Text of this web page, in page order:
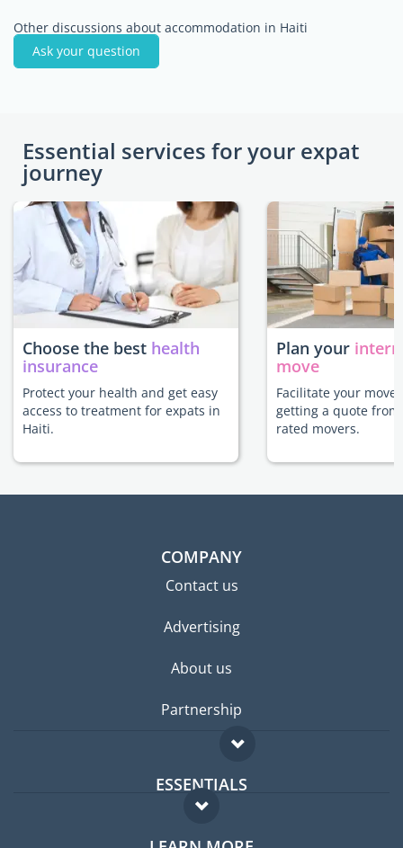
Other discussions about accommodation in Haiti
Ask your question
Essential services for your expat
journey
Choose the best health
insurance
Protect your health and get easy
access to treatment for expats in
Haiti.
Plan your
move
Facilitate your move
getting a quote
rated movers.
COMPANY
Contact us
Advertising
About us
Partnership
ESSENTIALS
Expat forum